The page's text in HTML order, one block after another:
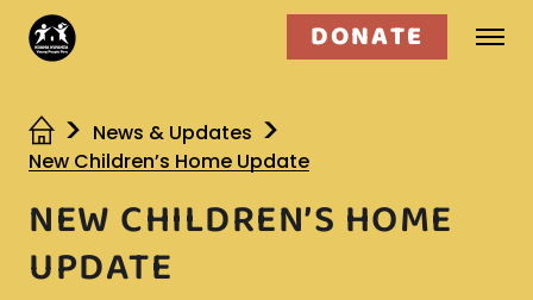
Who we are
Get involved
DONATE
News & Updates
New Children’s Home Update
NEW CHILDREN’S HOME
UPDATE